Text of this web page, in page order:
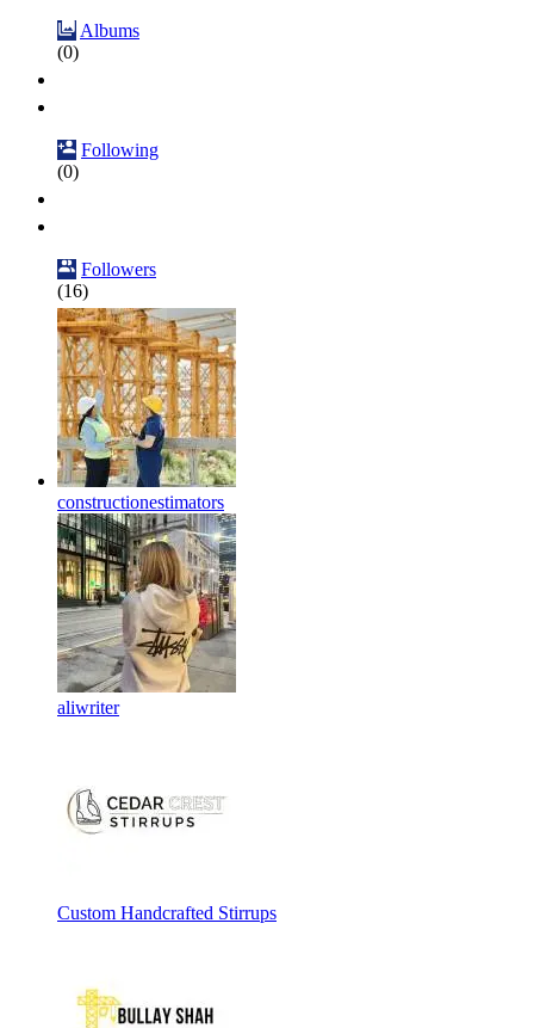
Albums
(0)
Following
(0)
Followers
(16)
constructionestimators
aliwriter
Custom Handcrafted Stirrups